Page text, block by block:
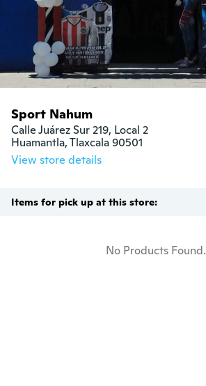
Sport Nahum
Calle Juárez Sur 219, Local 2
Huamantla, Tlaxcala 90501
View store details
Items for pick up at this store:
No Products Found.